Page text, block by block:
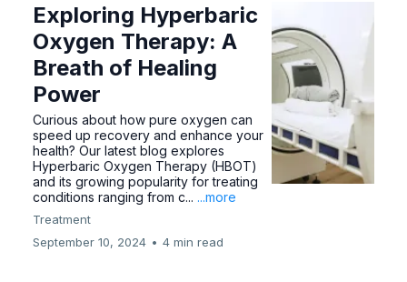
Exploring Hyperbaric
Oxygen Therapy: A
Breath of Healing
Power
Curious about how pure oxygen can
speed up recovery and enhance your
health? Our latest blog explores
Hyperbaric Oxygen Therapy (HBOT)
and its growing popularity for treating
conditions ranging from c... ...more
Treatment
September 10, 2024 • 4 min read